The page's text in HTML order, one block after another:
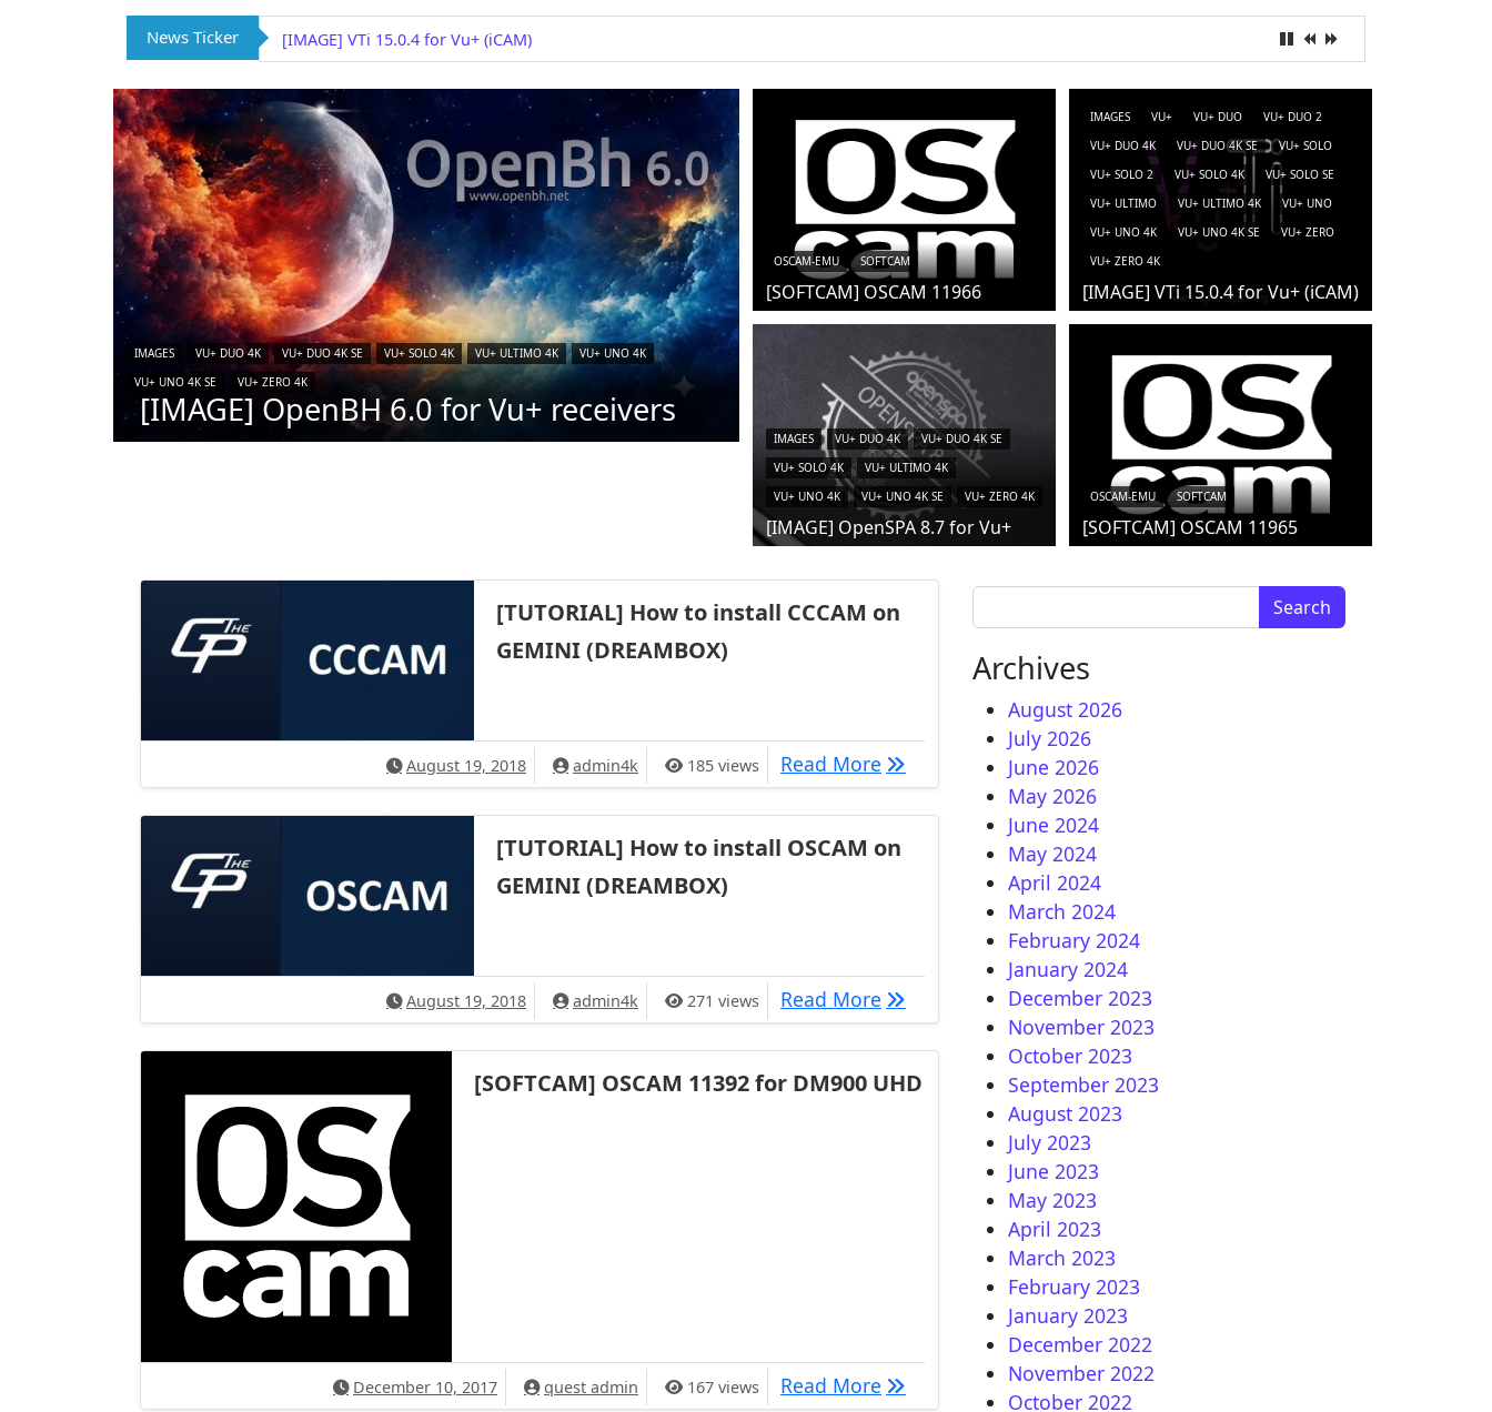
News Ticker [IMAGE] VTi 15.0.4 for Vu+ (iCAM)
IMAGES VU+ DUO 4K VU+ DUO 4K SE VU+ SOLO 4K VU+ ULTIMO 4K
VU+ UNO 4K
VU+ UNO 4K SE
VU+ ZERO 4K
[IMAGE] OpenBH 6.0 for Vu+ receivers
OSCAM-EMU SOFTCAM
[SOFTCAM] OSCAM 11966
IMAGES VU+ VU+ DUO
VU+ DUO 2
VU+ DUO 4K
VU+ DUO 4K SE
VU+ SOLO
VU+ SOLO 2
VU+ SOLO 4K
VU+ SOLO SE
VU+ ULTIMO
VU+ ULTIMO 4K
VU+ UNO
VU+ UNO 4K
VU+ UNO 4K SE
VU+ ZERO
VU+ ZERO 4K
[IMAGE] VTi 15.0.4 for Vu+ (iCAM)
IMAGES VU+ DUO 4K
VU+ DUO 4K SE
VU+ SOLO 4K
VU+ ULTIMO 4K
VU+ UNO 4K
VU+ UNO 4K SE VU+ ZERO 4K
[IMAGE] OpenSPA 8.7 for Vu+
OSCAM-EMU SOFTCAM
[SOFTCAM] OSCAM 11965
[TUTORIAL] How to install CCCAM on
GEMINI (DREAMBOX)
August 19, 2018 admin4k 185 views Read More [TUTORIAL] How to install CCCAM on GEMINI (DREAMBOX)
[TUTORIAL] How to install OSCAM on
GEMINI (DREAMBOX)
August 19, 2018 admin4k 271 views Read More [TUTORIAL] How to install OSCAM on GEMINI (DREAMBOX)
[SOFTCAM] OSCAM 11392 for DM900 UHD
December 10, 2017 quest admin 167 views Read More [SOFTCAM] OSCAM 11392 for DM900 UHD
Search for:
Archives
August 2026
July 2026
June 2026
May 2026
June 2024
May 2024
April 2024
March 2024
February 2024
January 2024
December 2023
November 2023
October 2023
September 2023
August 2023
July 2023
June 2023
May 2023
April 2023
March 2023
February 2023
January 2023
December 2022
November 2022
October 2022